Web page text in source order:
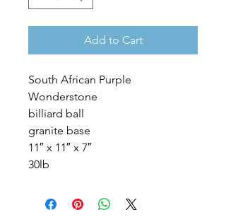
Add to Cart
South African Purple
Wonderstone
billiard ball
granite base
11″ x 11″ x 7″
30lb